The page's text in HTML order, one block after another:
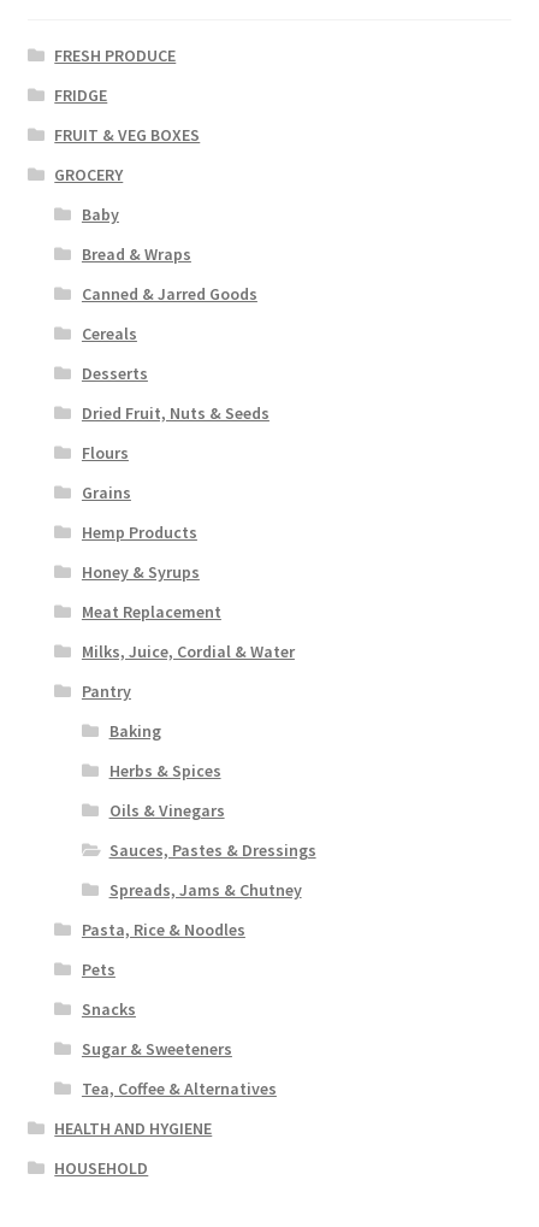
FRESH PRODUCE
FRIDGE
FRUIT & VEG BOXES
GROCERY
Baby
Bread & Wraps
Canned & Jarred Goods
Cereals
Desserts
Dried Fruit, Nuts & Seeds
Flours
Grains
Hemp Products
Honey & Syrups
Meat Replacement
Milks, Juice, Cordial & Water
Pantry
Baking
Herbs & Spices
Oils & Vinegars
Sauces, Pastes & Dressings
Spreads, Jams & Chutney
Pasta, Rice & Noodles
Pets
Snacks
Sugar & Sweeteners
Tea, Coffee & Alternatives
HEALTH AND HYGIENE
HOUSEHOLD